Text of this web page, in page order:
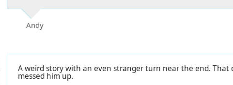
Andy
A weird story with an even stranger turn near the end. That
messed him up.